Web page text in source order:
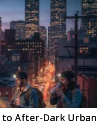
to After-Dark Urban